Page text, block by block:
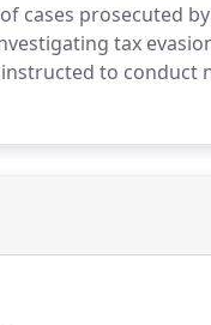
cases prosecuted
tax
instructed to conduct